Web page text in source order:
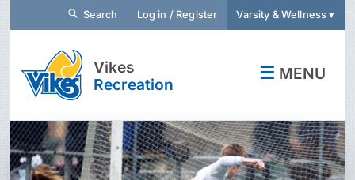
Search Log in / Register Varsity & Wellness ▾
Vikes
Recreation
☰ MENU